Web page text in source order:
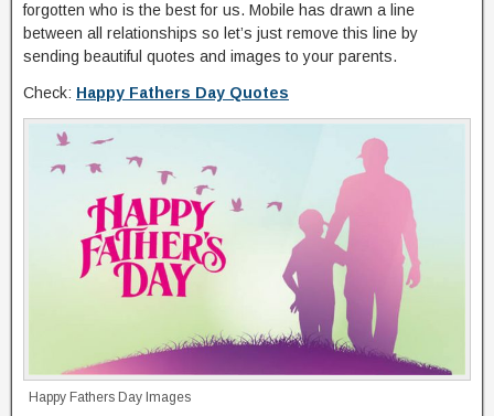
forgotten who is the best for us. Mobile has drawn a line
between all relationships so let’s just remove this line by
sending beautiful quotes and images to your parents.
Check: Happy Fathers Day Quotes
Happy Fathers Day Images